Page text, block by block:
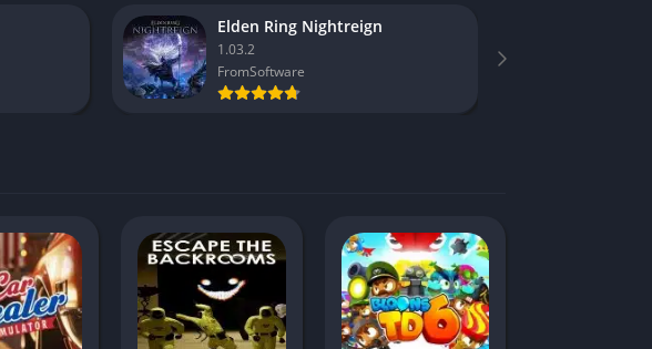
Elden Ring Nightreign
1.03.2
FromSoftware